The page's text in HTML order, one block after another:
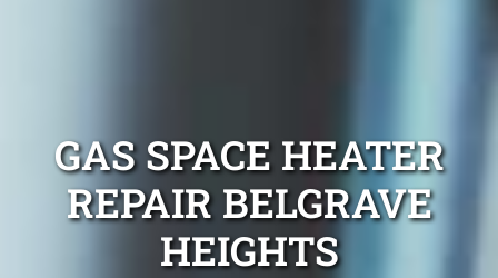
GAS SPACE HEATER
REPAIR BELGRAVE
HEIGHTS